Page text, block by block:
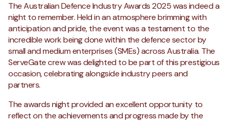
The Australian Defence Industry Awards 2025 was indeed a
night to remember. Held in an atmosphere brimming with
anticipation and pride, the event was a testament to the
incredible work being done within the defence sector by
small and medium enterprises (SMEs) across Australia. The
ServeGate crew was delighted to be part of this prestigious
occasion, celebrating alongside industry peers and
partners.
The awards night provided an excellent opportunity to
reflect on the achievements and progress made by the